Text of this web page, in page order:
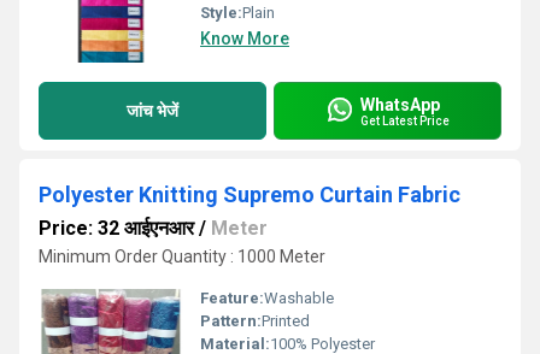
Style:Plain
Know More
जांच भेजें WhatsApp
Get Latest Price
Polyester Knitting Supremo Curtain Fabric
Price: 32 आईएनआर/ Meter
Minimum Order Quantity : 1000 Meter
Feature:Washable
Pattern:Printed
Material:100% Polyester